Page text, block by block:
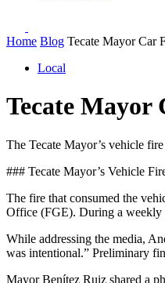
Home Blog Tecate Mayor Car
Local
Tecate Mayor
The Tecate Mayor’s vehicle
### Tecate Mayor’s Vehicle
The fire that consumed the
Office (FGE). During a weekly
While addressing the media,
was intentional.” Preliminary
Mayor Benítez Ruiz shared a